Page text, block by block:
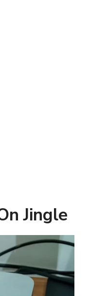
Jingle